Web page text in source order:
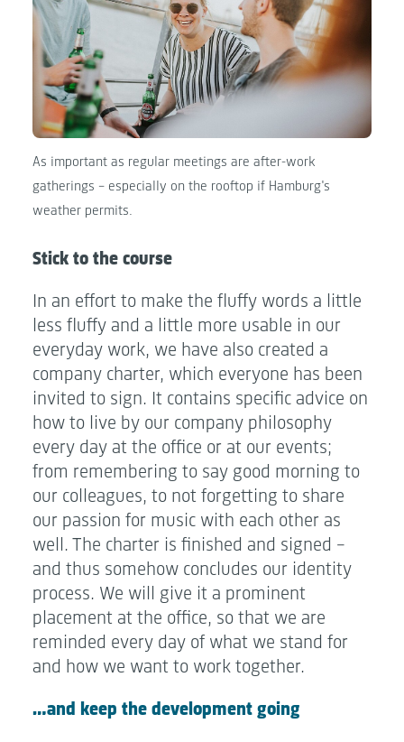
As important as regular meetings are after-work
gatherings - especially on the rooftop if Hamburg's
weather permits.
Stick to the course
In an effort to make the fluffy words a little
less fluffy and a little more usable in our
everyday work, we have also created a
company charter, which everyone has been
invited to sign. It contains specific advice on
how to live by our company philosophy
every day at the office or at our events;
from remembering to say good morning to
our colleagues, to not forgetting to share
our passion for music with each other as
well. The charter is finished and signed –
and thus somehow concludes our identity
process. We will give it a prominent
placement at the office, so that we are
reminded every day of what we stand for
and how we want to work together.
…and keep the development going